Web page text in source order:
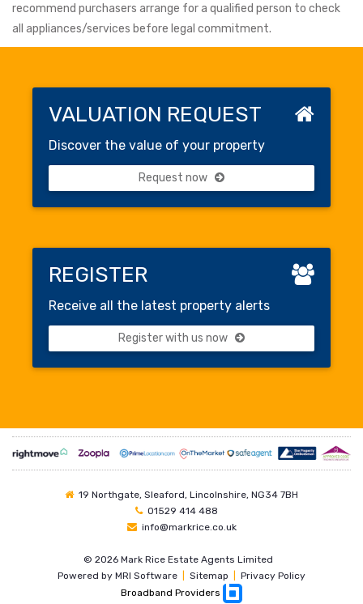
recommend purchasers arrange for a qualified person to check
all appliances/services before legal commitment.
VALUATION REQUEST
Discover the value of your property
Request now
REGISTER
Receive all the latest property alerts
Register with us now
19 Northgate, Sleaford, Lincolnshire, NG34 7BH
01529 414 488
info@markrice.co.uk
© 2026 Mark Rice Estate Agents Limited
Powered by MRI Software Sitemap
Privacy Policy
Broadband Providers